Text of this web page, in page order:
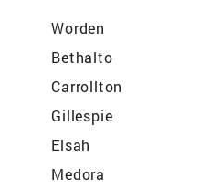
Worden
Bethalto
Carrollton
Gillespie
Elsah
Medora